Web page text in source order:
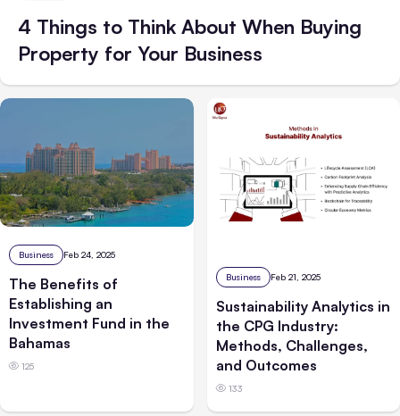
4 Things to Think About When Buying
Property for Your Business
Business Feb 24, 2025
The Benefits of
Establishing an
Investment Fund in the
Bahamas
125
Business Feb 21, 2025
Sustainability Analytics in
the CPG Industry:
Methods, Challenges,
and Outcomes
133